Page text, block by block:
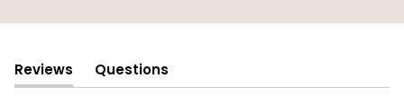
Reviews
(tab
Questions
(tab